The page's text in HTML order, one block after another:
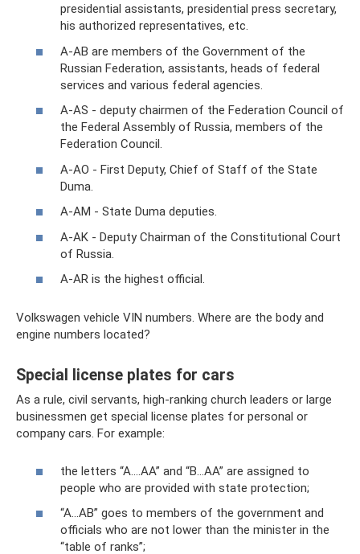
presidential assistants, presidential press secretary,
his authorized representatives, etc.
A-AB are members of the Government of the
Russian Federation, assistants, heads of federal
services and various federal agencies.
A-AS - deputy chairmen of the Federation Council of
the Federal Assembly of Russia, members of the
Federation Council.
A-AO - First Deputy, Chief of Staff of the State
Duma.
A-AM - State Duma deputies.
A-AK - Deputy Chairman of the Constitutional Court
of Russia.
A-AR is the highest official.
Volkswagen vehicle VIN numbers. Where are the body and
engine numbers located?
Special license plates for cars
As a rule, civil servants, high-ranking church leaders or large
businessmen get special license plates for personal or
company cars. For example:
the letters “A….AA” and “B…AA” are assigned to
people who are provided with state protection;
“A...AB” goes to members of the government and
officials who are not lower than the minister in the
“table of ranks”;